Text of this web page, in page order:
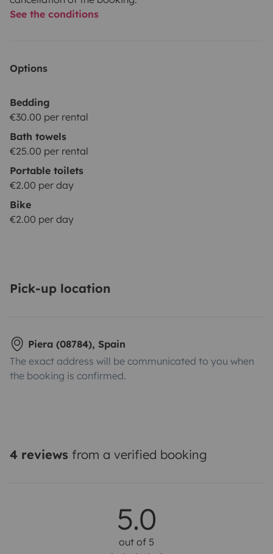
See the conditions
Options
Bedding
€30.00 per rental
Bath towels
€25.00 per rental
Portable toilets
€2.00 per day
Bike
€2.00 per day
Pick-up location
Piera (08784), Spain
The exact address will be communicated to you when
the booking is confirmed.
4 reviews from a verified booking
5.0
out of 5